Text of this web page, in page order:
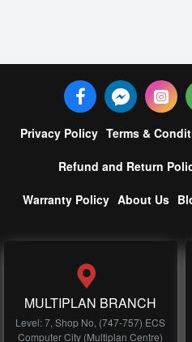
Privacy Policy Terms &
Refund and Return
Warranty Policy About Us
MULTIPLAN BRANCH
Level: 7, Shop No, (747-757) ECS
Computer City (Multiplan Centre)